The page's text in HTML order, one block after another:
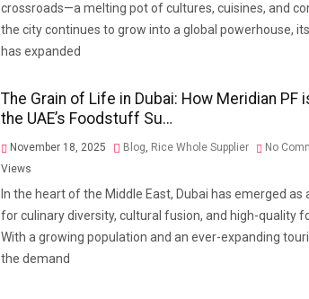
crossroads—a melting pot of cultures, cuisines, and
the city continues to grow into a global powerhouse,
has expanded
The Grain of Life in Dubai: How Meridian PF
the UAE’s Foodstuff Su…
November 18, 2025 Blog, Rice Whole Supplier No
Views
In the heart of the Middle East, Dubai has emerged as
for culinary diversity, cultural fusion, and high-quality
With a growing population and an ever-expanding
the demand